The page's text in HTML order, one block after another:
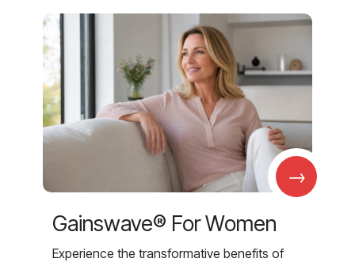
→
Gainswave® For Women
Experience the transformative benefits of